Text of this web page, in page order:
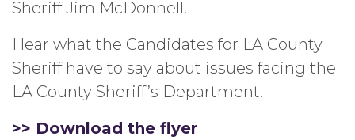
Sheriff Jim McDonnell.
Hear what the Candidates for LA County
Sheriff have to say about issues facing the
LA County Sheriff’s Department.
>> Download the flyer